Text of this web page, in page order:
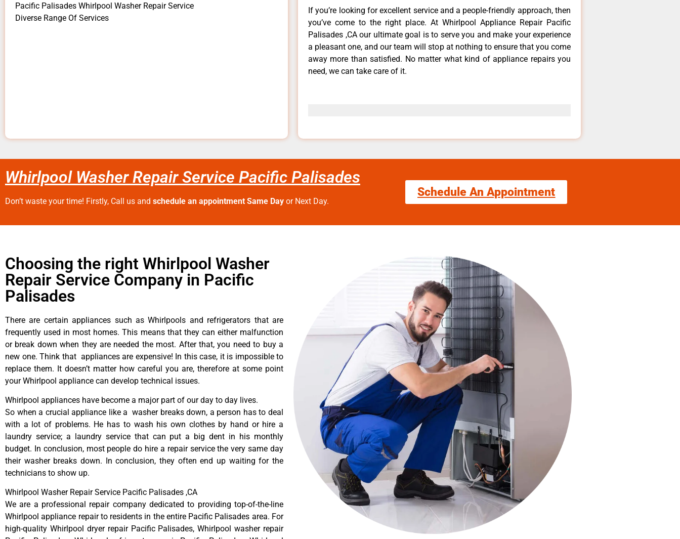
Pacific Palisades Whirlpool Washer Repair Service
Diverse Range Of Services
If you’re looking for excellent service and a people-friendly approach, then
you’ve come to the right place. At Whirlpool Appliance Repair Pacific
Palisades ,CA our ultimate goal is to serve you and make your experience
a pleasant one, and our team will stop at nothing to ensure that you come
away more than satisfied. No matter what kind of appliance repairs you
need, we can take care of it.
Whirlpool Washer Repair Service Pacific Palisades
Don’t waste your time! Firstly, Call us and schedule an appointment Same Day or Next Day.
Schedule An Appointment
Choosing the right Whirlpool Washer
Repair Service Company in Pacific
Palisades
There are certain appliances such as Whirlpools and refrigerators that are
frequently used in most homes. This means that they can either malfunction
or break down when they are needed the most. After that, you need to buy a
new one. Think that appliances are expensive! In this case, it is impossible to
replace them. It doesn’t matter how careful you are, therefore at some point
your Whirlpool appliance can develop technical issues.
Whirlpool appliances have become a major part of our day to day lives.
So when a crucial appliance like a washer breaks down, a person has to deal
with a lot of problems. He has to wash his own clothes by hand or hire a
laundry service; a laundry service that can put a big dent in his monthly
budget. In conclusion, most people do hire a repair service the very same day
their washer breaks down. In conclusion, they often end up waiting for the
technicians to show up.
Whirlpool Washer Repair Service Pacific Palisades ,CA
We are a professional repair company dedicated to providing top-of-the-line
Whirlpool appliance repair to residents in the entire Pacific Palisades area. For
high-quality Whirlpool dryer repair Pacific Palisades, Whirlpool washer repair